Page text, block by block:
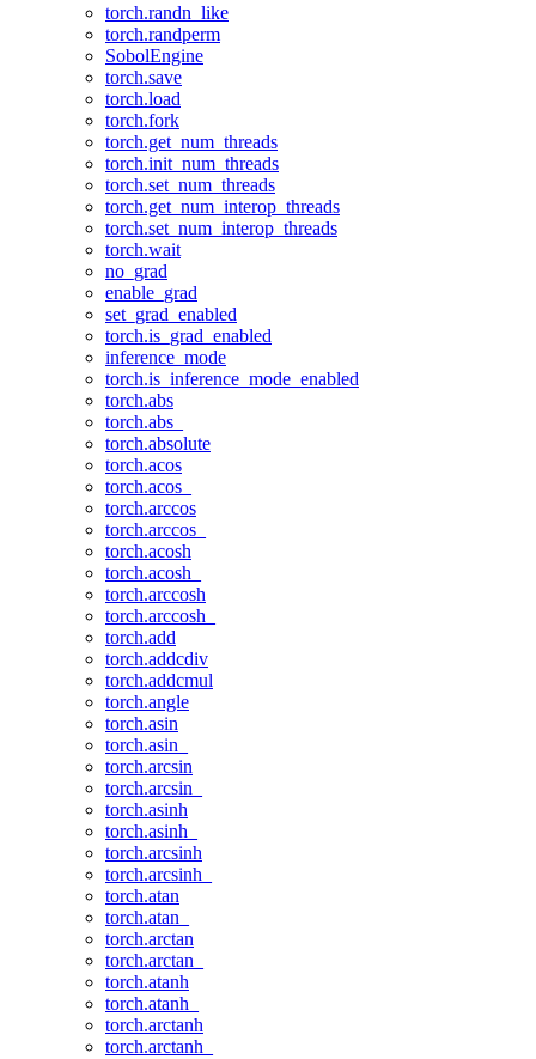
torch.randn_like
torch.randperm
SobolEngine
torch.save
torch.load
torch.fork
torch.get_num_threads
torch.init_num_threads
torch.set_num_threads
torch.get_num_interop_threads
torch.set_num_interop_threads
torch.wait
no_grad
enable_grad
set_grad_enabled
torch.is_grad_enabled
inference_mode
torch.is_inference_mode_enabled
torch.abs
torch.abs_
torch.absolute
torch.acos
torch.acos_
torch.arccos
torch.arccos_
torch.acosh
torch.acosh_
torch.arccosh
torch.arccosh_
torch.add
torch.addcdiv
torch.addcmul
torch.angle
torch.asin
torch.asin_
torch.arcsin
torch.arcsin_
torch.asinh
torch.asinh_
torch.arcsinh
torch.arcsinh_
torch.atan
torch.atan_
torch.arctan
torch.arctan_
torch.atanh
torch.atanh_
torch.arctanh
torch.arctanh_